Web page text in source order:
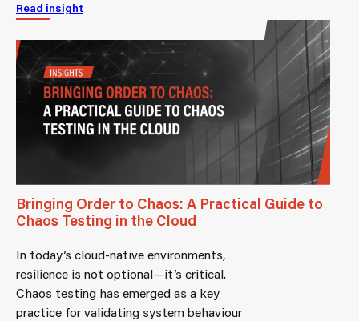
Read insight
Bringing Order to Chaos: A Practical Guide to
Chaos Testing in the Cloud
In today’s cloud-native environments,
resilience is not optional—it’s critical.
Chaos testing has emerged as a key
practice for validating system behaviour